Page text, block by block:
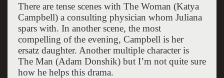
There are tense scenes with The Woman (Katya
Campbell) a consulting physician whom Juliana
spars with. In another scene, the most
compelling of the evening, Campbell is her
ersatz daughter. Another multiple character is
The Man (Adam Donshik) but I’m not quite sure
how he helps this drama.